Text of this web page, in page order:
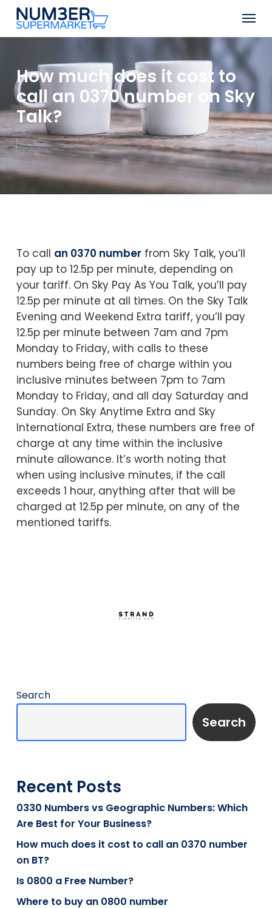
Skip
main
Menu
How much does it cost to
call an 0370 number on Sky
Talk?
To call an 0370 numberfrom Sky Talk, you’ll
pay up to 12.5p per minute, depending on
your tariff. On Sky Pay As You Talk, you’ll pay
12.5p per minute at all times. On the Sky Talk
Evening and Weekend Extra tariff, you’ll pay
12.5p per minute between 7am and 7pm
Monday to Friday, with calls to these
numbers being free of charge within you
inclusive minutes between 7pm to 7am
Monday to Friday, and all day Saturday and
Sunday. On Sky Anytime Extra and Sky
International Extra, these numbers are free of
charge at any time within the inclusive
minute allowance. It’s worth noting that
when using inclusive minutes, if the call
exceeds 1 hour, anything after that will be
charged at 12.5p per minute, on any of the
mentioned tariffs.
Search
Search
Recent Posts
0330 Numbers vs Geographic Numbers: Which
Are Best for Your Business?
How much does it cost to call an 0370 number
on BT?
Is 0800 a Free Number?
Where to buy an 0800 number
Close
Menu